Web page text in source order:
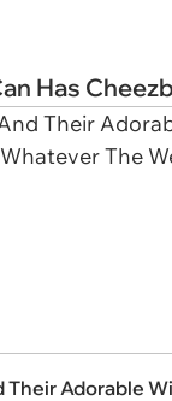
Has
Their Adorable